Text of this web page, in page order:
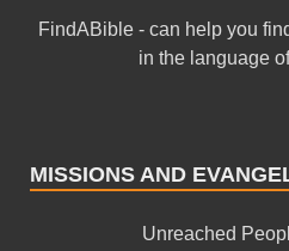
FindABible - can help you
in the language
MISSIONS AND
Unreached